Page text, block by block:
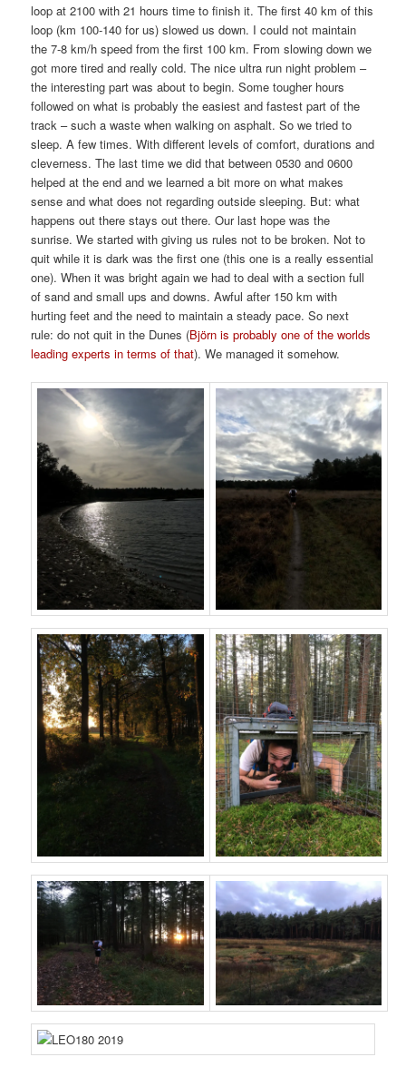
loop at 2100 with 21 hours time to finish it. The first 40 km of this
loop (km 100-140 for us) slowed us down. I could not maintain
the 7-8 km/h speed from the first 100 km. From slowing down we
got more tired and really cold. The nice ultra run night problem –
the interesting part was about to begin. Some tougher hours
followed on what is probably the easiest and fastest part of the
track – such a waste when walking on asphalt. So we tried to
sleep. A few times. With different levels of comfort, durations and
cleverness. The last time we did that between 0530 and 0600
helped at the end and we learned a bit more on what makes
sense and what does not regarding outside sleeping. But: what
happens out there stays out there. Our last hope was the
sunrise. We started with giving us rules not to be broken. Not to
quit while it is dark was the first one (this one is a really essential
one). When it was bright again we had to deal with a section full
of sand and small ups and downs. Awful after 150 km with
hurting feet and the need to maintain a steady pace. So next
rule: do not quit in the Dunes (Björn is probably one of the worlds
leading experts in terms of that). We managed it somehow.